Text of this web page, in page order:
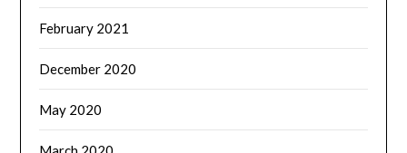
February 2021
December 2020
May 2020